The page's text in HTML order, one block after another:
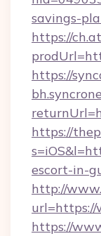
savings-
https://
https://
https://
escort-in-
http://
url=https://
https://